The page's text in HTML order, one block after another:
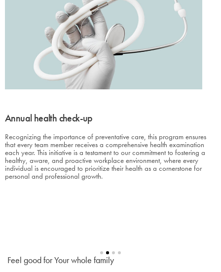
Annual health check-up
Recognizing the importance of preventative care, this program ensures
that every team member receives a comprehensive health examination
each year. This initiative is a testament to our commitment to fostering a
healthy, aware, and proactive workplace environment, where every
individual is encouraged to prioritize their health as a cornerstone for
personal and professional growth.
Feel good for Your whole family